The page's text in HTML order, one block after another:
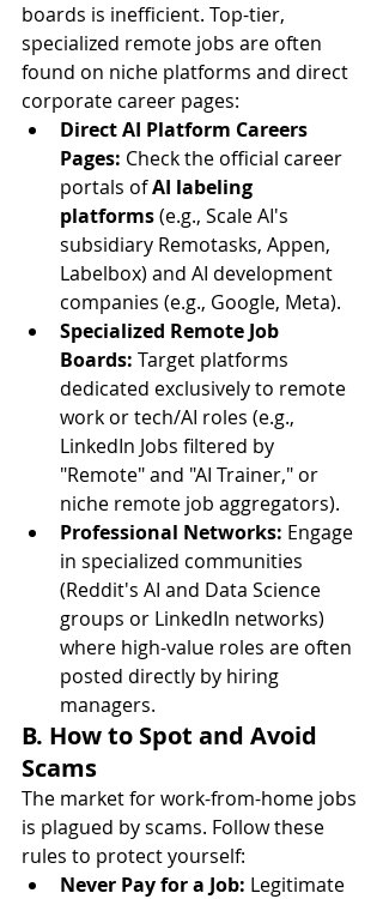
boards is inefficient. Top-tier,
specialized remote jobs are often
found on niche platforms and direct
corporate career pages:
Direct AI Platform Careers
Pages: Check the official career
portals of AI labeling
platforms (e.g., Scale AI's
subsidiary Remotasks, Appen,
Labelbox) and AI development
companies (e.g., Google, Meta).
Specialized Remote Job
Boards: Target platforms
dedicated exclusively to remote
work or tech/AI roles (e.g.,
LinkedIn Jobs filtered by
"Remote" and "AI Trainer," or
niche remote job aggregators).
Professional Networks: Engage
in specialized communities
(Reddit's AI and Data Science
groups or LinkedIn networks)
where high-value roles are often
posted directly by hiring
managers.
B. How to Spot and Avoid
Scams
The market for work-from-home jobs
is plagued by scams. Follow these
rules to protect yourself:
Never Pay for a Job: Legitimate